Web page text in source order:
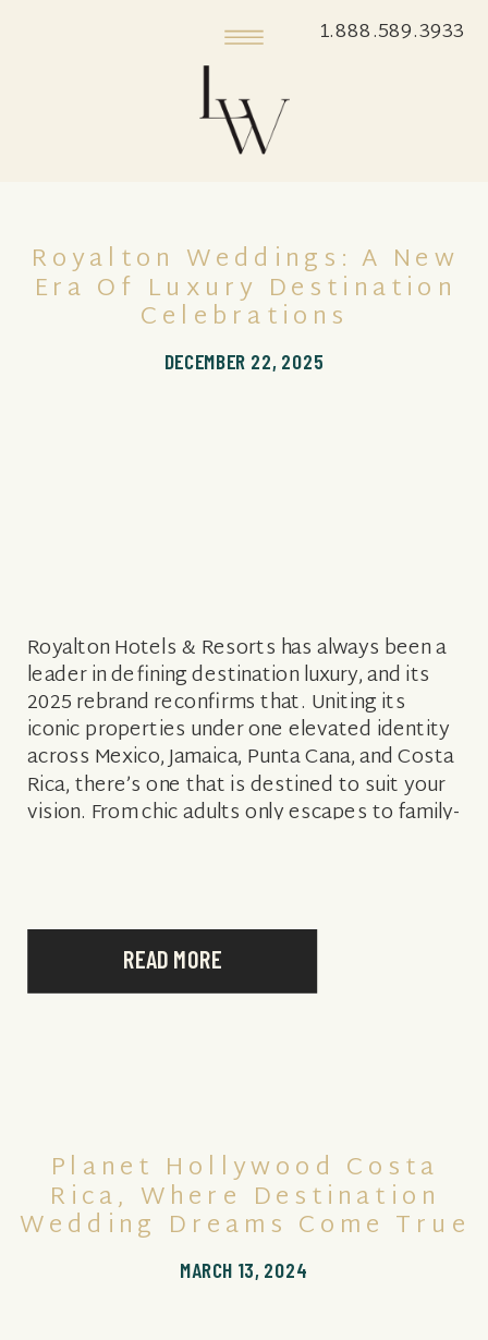
1.888.589.3933
READ MORE
Royalton Hotels & Resorts has always been a
leader in defining destination luxury, and its
2025 rebrand reconfirms that. Uniting its
iconic properties under one elevated identity
across Mexico, Jamaica, Punta Cana, and Costa
Rica, there’s one that is destined to suit your
vision. From chic adults only escapes to family-
DECEMBER 22, 2025
Royalton Weddings: A New
Era Of Luxury Destination
Celebrations
MARCH 13, 2024
Planet Hollywood Costa
Rica, Where Destination
Wedding Dreams Come True